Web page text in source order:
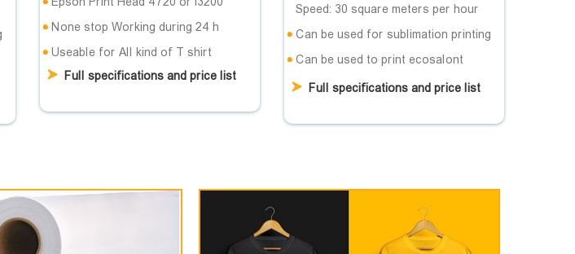
None stop Working during 24 h
Useable for All kind of T shirt
Full specifications and price list
Speed: 30 square meters per hour
Can be used for sublimation printing
Can be used to print ecosalont
Full specifications and price list